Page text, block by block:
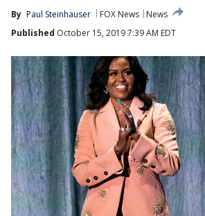
By Paul Steinhauser FOX News
News
Published October 15, 2019 7:39 AM EDT